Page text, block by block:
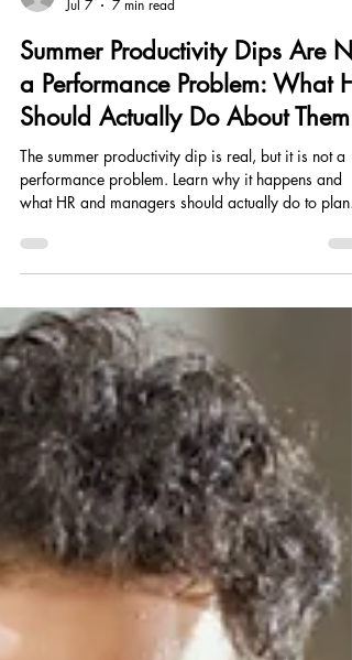
Stoppler Hughes
Jul 7
7 min read
Summer Productivity Dips Are
a Performance Problem: What
Should Actually Do About Them
The summer productivity dip is real, but it is not a
what HR and managers should actually do to plan
around it.